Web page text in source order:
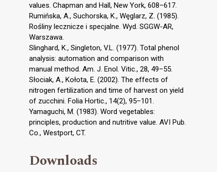
values. Chapman and Hall, New York, 608–617.
Rumińska, A., Suchorska, K., Węglarz, Z. (1985).
Rośliny lecznicze i specjalne. Wyd. SGGW-AR,
Warszawa.
Slinghard, K., Singleton, V.L. (1977). Total phenol
analysis: automation and comparison with
manual method. Am. J. Enol. Vitic., 28, 49–55.
Słociak, A., Kołota, E. (2002). The effects of
nitrogen fertilization and time of harvest on yield
of zucchini. Folia Hortic., 14(2), 95–101.
Yamaguchi, M. (1983). Word vegetables:
principles, production and nutritive value. AVI Pub.
Co., Westport, CT.
Downloads